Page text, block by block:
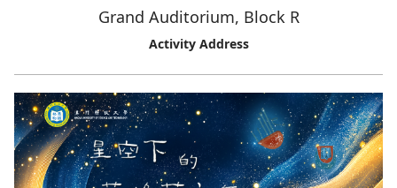
Grand Auditorium, Block R
Activity Address